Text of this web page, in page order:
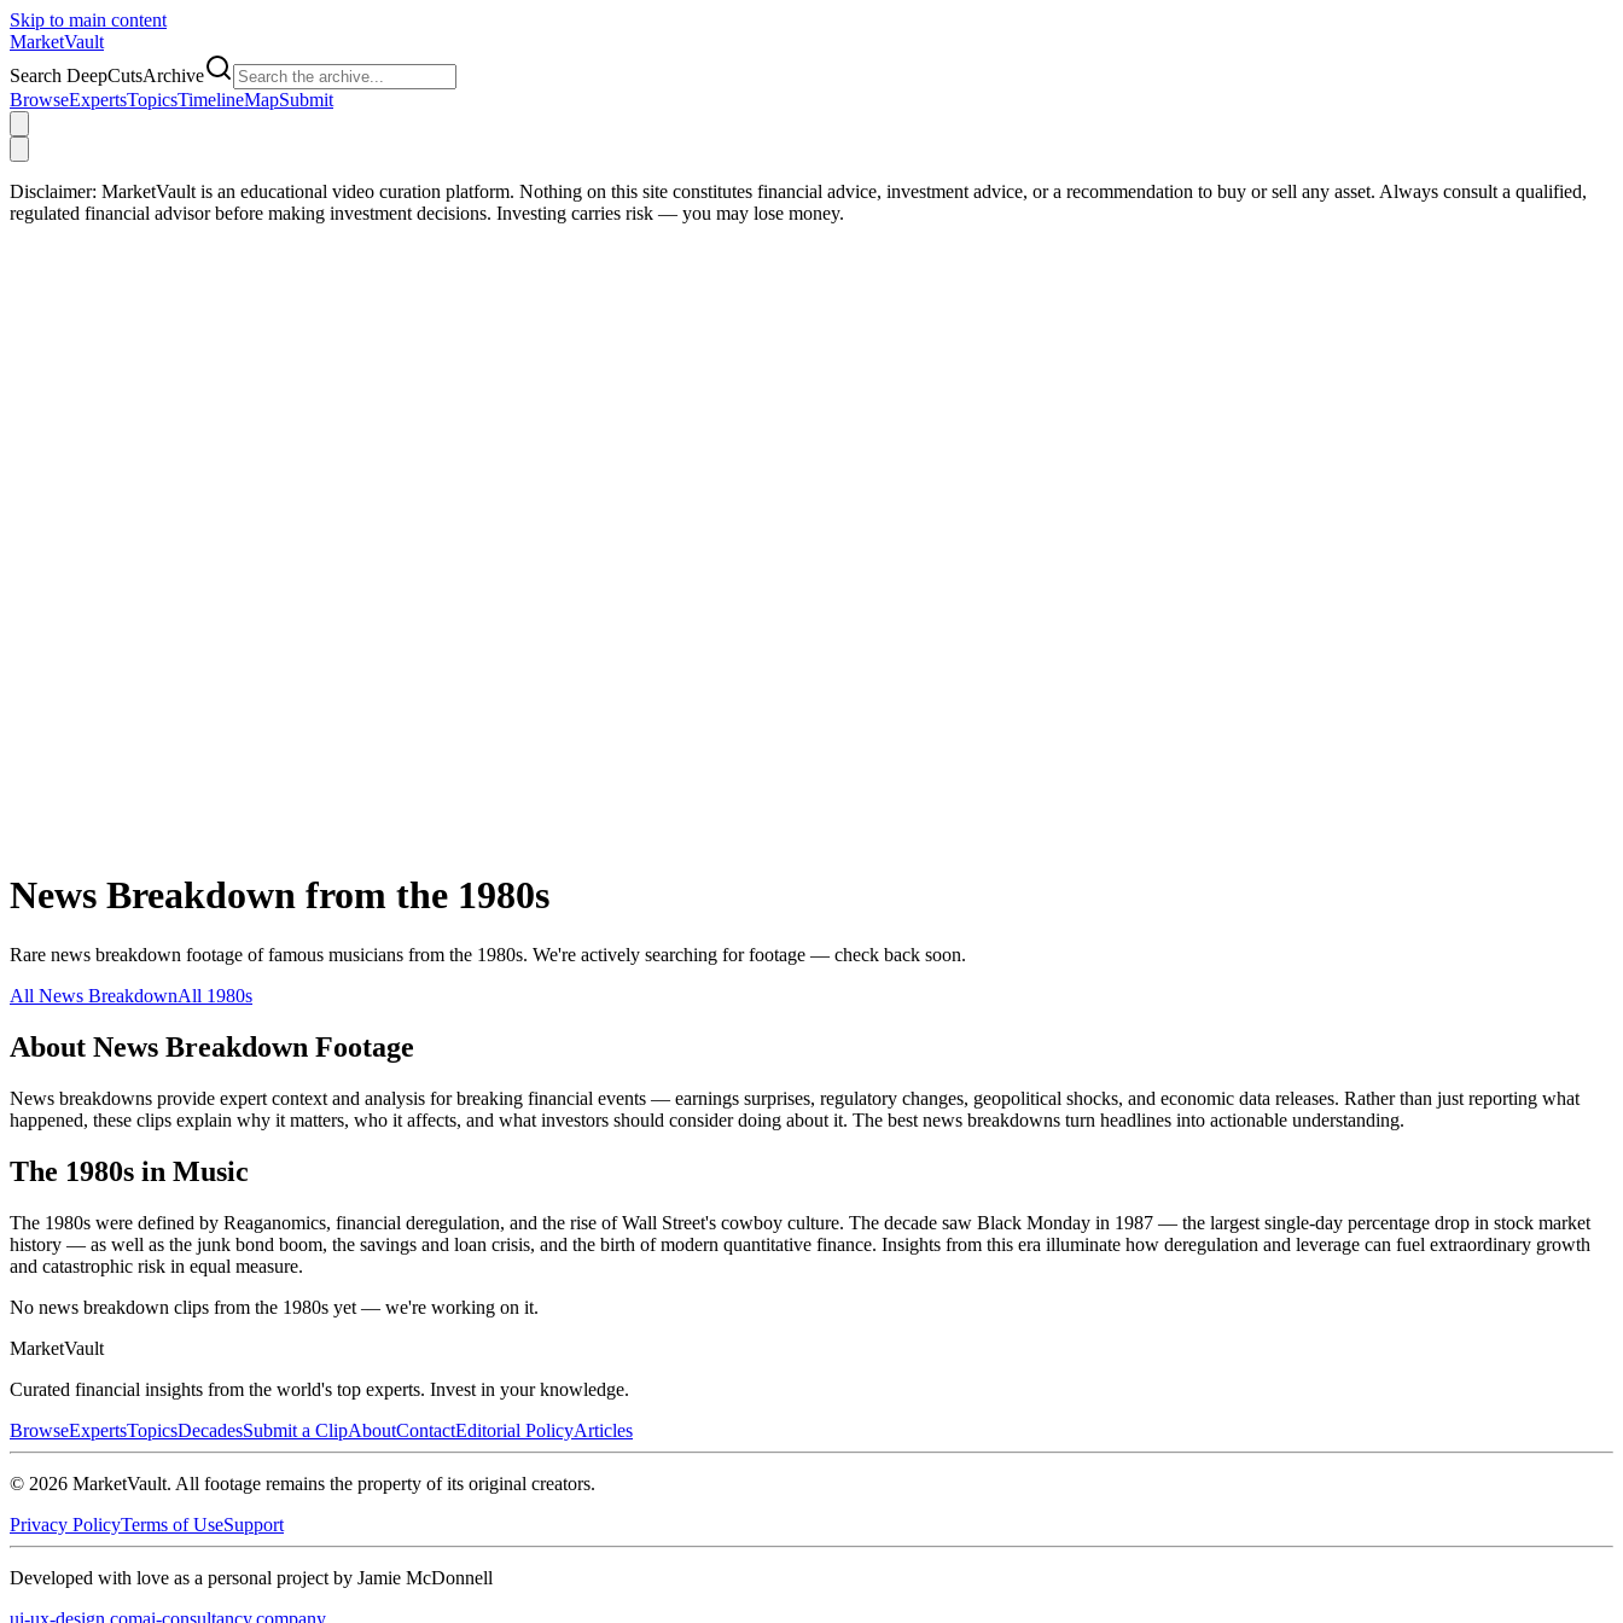
Skip to main content
MarketVault
Search DeepCutsArchive
BrowseExpertsTopicsTimelineMapSubmit
Disclaimer: MarketVault is an educational video curation platform. Nothing on this site constitutes financial advice, investment advice, or a recommendation to buy or sell any asset. Always consult a qualified,
regulated financial advisor before making investment decisions. Investing carries risk — you may lose money.
News Breakdown from the 1980s
Rare news breakdown footage of famous musicians from the 1980s. We're actively searching for footage — check back soon.
All News BreakdownAll 1980s
About News Breakdown Footage
News breakdowns provide expert context and analysis for breaking financial events — earnings surprises, regulatory changes, geopolitical shocks, and economic data releases. Rather than just reporting what
happened, these clips explain why it matters, who it affects, and what investors should consider doing about it. The best news breakdowns turn headlines into actionable understanding.
The 1980s in Music
The 1980s were defined by Reaganomics, financial deregulation, and the rise of Wall Street's cowboy culture. The decade saw Black Monday in 1987 — the largest single-day percentage drop in stock market
history — as well as the junk bond boom, the savings and loan crisis, and the birth of modern quantitative finance. Insights from this era illuminate how deregulation and leverage can fuel extraordinary growth
and catastrophic risk in equal measure.
No news breakdown clips from the 1980s yet — we're working on it.
MarketVault
Curated financial insights from the world's top experts. Invest in your knowledge.
BrowseExpertsTopicsDecadesSubmit a ClipAboutContactEditorial PolicyArticles
© 2026 MarketVault. All footage remains the property of its original creators.
Privacy PolicyTerms of UseSupport
Developed with love as a personal project by Jamie McDonnell
ui-ux-design.comai-consultancy.company